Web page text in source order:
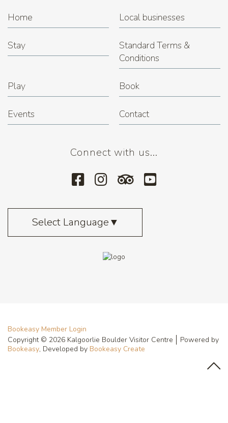
Home Local businesses
Stay
Standard Terms &
Conditions
Play Book
Events Contact
Connect with us...
Select Language▼
Bookeasy Member Login
Copyright © 2026 Kalgoorlie Boulder Visitor Centre
Powered by
Bookeasy, Developed by Bookeasy Create